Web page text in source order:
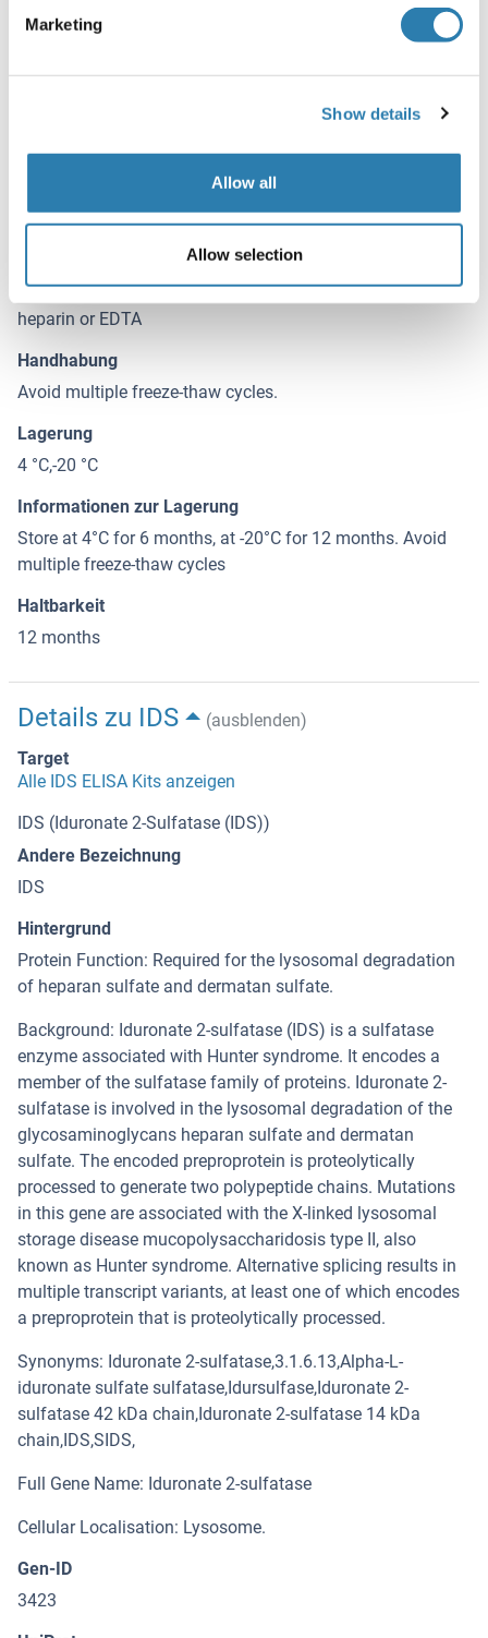
Marketing
Show details
Allow all
Allow selection
serum or plasma(heparin, EDTA) to each empty well. See
(ausblenden)
Buffer
heparin or EDTA
Handhabung
Avoid multiple freeze-thaw cycles.
Lagerung
4 °C,-20 °C
Informationen zur Lagerung
Store at 4°C for 6 months, at -20°C for 12 months. Avoid
multiple freeze-thaw cycles
Haltbarkeit
12 months
Details zu IDS
(ausblenden)
Target
Alle IDS ELISA Kits anzeigen
IDS (Iduronate 2-Sulfatase (IDS))
Andere Bezeichnung
IDS
Hintergrund
Protein Function: Required for the lysosomal degradation
of heparan sulfate and dermatan sulfate.
Background: Iduronate 2-sulfatase (IDS) is a sulfatase
enzyme associated with Hunter syndrome. It encodes a
member of the sulfatase family of proteins. Iduronate 2-
sulfatase is involved in the lysosomal degradation of the
glycosaminoglycans heparan sulfate and dermatan
sulfate. The encoded preproprotein is proteolytically
processed to generate two polypeptide chains. Mutations
in this gene are associated with the X-linked lysosomal
storage disease mucopolysaccharidosis type II, also
known as Hunter syndrome. Alternative splicing results in
multiple transcript variants, at least one of which encodes
a preproprotein that is proteolytically processed.
Synonyms: Iduronate 2-sulfatase,3.1.6.13,Alpha-L-
iduronate sulfate sulfatase,Idursulfase,Iduronate 2-
sulfatase 42 kDa chain,Iduronate 2-sulfatase 14 kDa
chain,IDS,SIDS,
Full Gene Name: Iduronate 2-sulfatase
Cellular Localisation: Lysosome.
Gen-ID
3423